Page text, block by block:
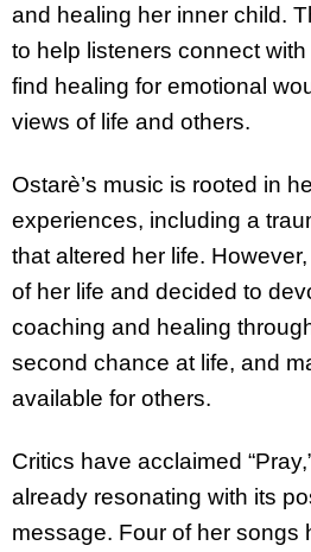
and healing her inner child.
to help listeners connect
find healing for emotional
views of life and others.
Ostarè’s music is rooted in
experiences, including a
that altered her life.
of her life and decided to
coaching and healing
second chance at life, and
available for others.
Critics have acclaimed
already resonating with its
message. Four of her songs